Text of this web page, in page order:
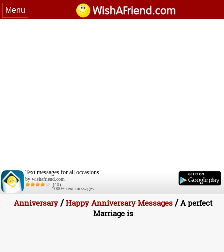
Menu
Text messages for all occasions.
by wishafriend.com
(40)
1000+ text messages
Anniversary/Happy Anniversary Messages/A perfect
Marriage is